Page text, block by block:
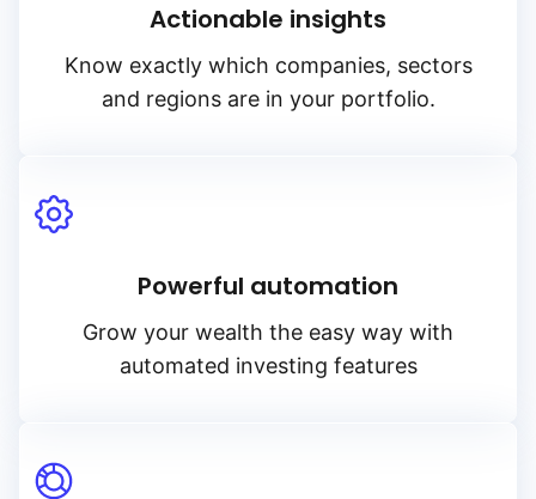
Actionable insights
Know exactly which companies, sectors
and regions are in your portfolio.
Powerful automation
Grow your wealth the easy way with
automated investing features